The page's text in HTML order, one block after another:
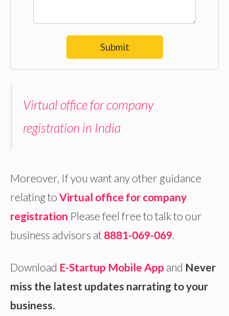
Submit
Virtual office for company
registration in India
Moreover, If you want any other guidance
relating to Virtual office for company
registration Please feel free to talk to our
business advisors at 8881-069-069.
Download E-Startup Mobile App and Never
miss the latest updates narrating to your
business.